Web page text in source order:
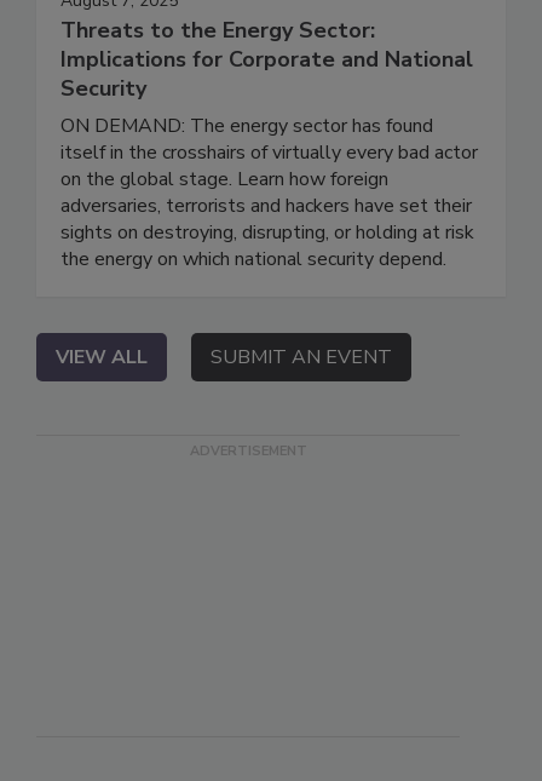
Threats to the Energy Sector:
Implications for Corporate and National
Security
ON DEMAND: The energy sector has found
itself in the crosshairs of virtually every bad actor
on the global stage. Learn how foreign
adversaries, terrorists and hackers have set their
sights on destroying, disrupting, or holding at risk
the energy on which national security depend.
VIEW ALL SUBMIT AN EVENT